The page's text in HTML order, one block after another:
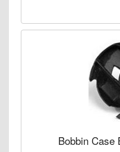
Bobbin Case